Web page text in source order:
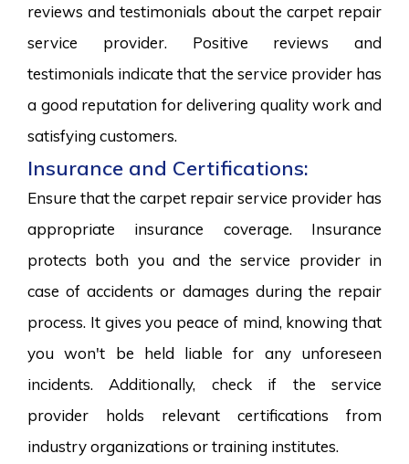
reviews and testimonials about the carpet repair
service provider. Positive reviews and
testimonials indicate that the service provider has
a good reputation for delivering quality work and
satisfying customers.
Insurance and Certifications:
Ensure that the carpet repair service provider has
appropriate insurance coverage. Insurance
protects both you and the service provider in
case of accidents or damages during the repair
process. It gives you peace of mind, knowing that
you won't be held liable for any unforeseen
incidents. Additionally, check if the service
provider holds relevant certifications from
industry organizations or training institutes.